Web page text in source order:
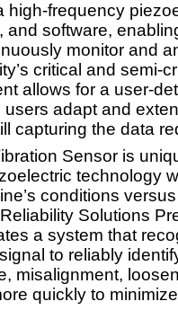
high-frequency
and software,
monitor and
critical and semi-
allows for a user-
adapt and
capturing the data
Sensor is
technology
conditions
Solutions
a system that
to reliably
misalignment,
quickly to